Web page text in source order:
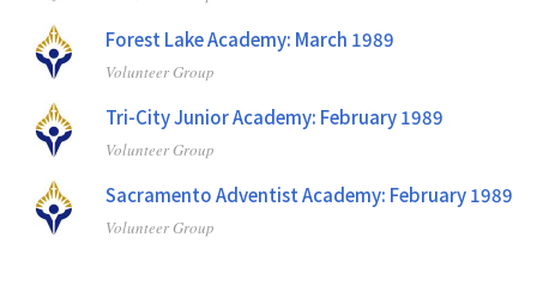
Forest Lake Academy: March 1989
Volunteer Group
Tri-City Junior Academy: February 1989
Volunteer Group
Sacramento Adventist Academy: February 1989
Volunteer Group